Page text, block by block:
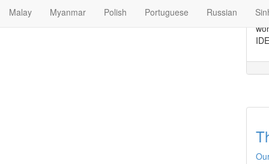
Malay Myanmar Polish Portuguese Russian
By Format
he